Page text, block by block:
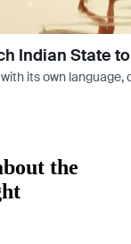
Indian State
its own
the